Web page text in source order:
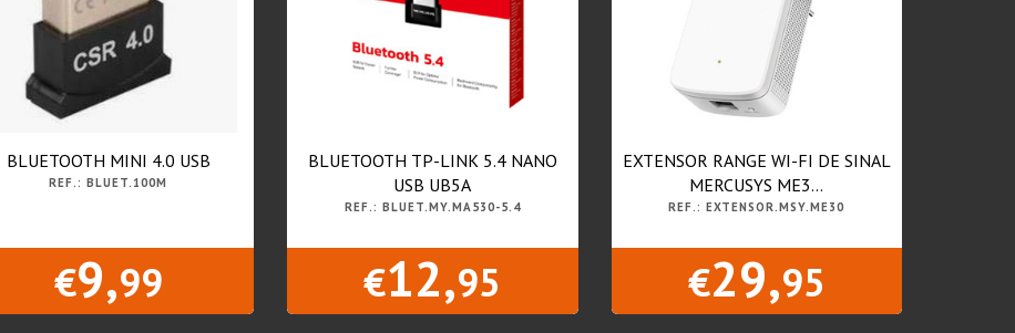
BLUETOOTH MINI 4.0 USB
REF.: BLUET.100M
€9,99
BLUETOOTH TP-LINK 5.4 NANO
USB UB5A
REF.: BLUET.MY.MA530-5.4
€12,95
EXTENSOR RANGE WI-FI DE SINAL
MERCUSYS ME3...
REF.: EXTENSOR.MSY.ME30
€29,95